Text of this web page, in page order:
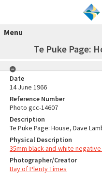
Menu
Te Puke Page:
Date
14 June 1966
Reference Number
Photo gcc-14607
Description
Te Puke Page: House, Dave
Physical Description
35mm black-and-white negative
Photographer/Creator
Bay of Plenty Times